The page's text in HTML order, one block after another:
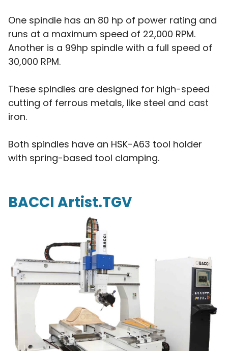
One spindle has an 80 hp of power rating and
runs at a maximum speed of 22,000 RPM.
Another is a 99hp spindle with a full speed of
30,000 RPM.
These spindles are designed for high-speed
cutting of ferrous metals, like steel and cast
iron.
Both spindles have an HSK-A63 tool holder
with spring-based tool clamping.
BACCI Artist.TGV